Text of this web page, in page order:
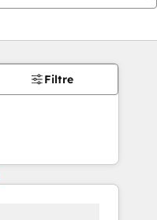
Filtre